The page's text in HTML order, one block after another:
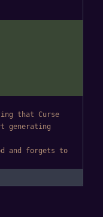
that Curse
generating
and forgets to